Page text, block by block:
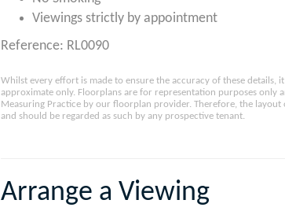
Viewings strictly by appointment
Reference: RL0090
Whilst every effort is made to ensure the accuracy of these details,
approximate only. Floorplans are for representation purposes only
Measuring Practice by our floorplan provider. Therefore, the
and should be regarded as such by any prospective tenant.
Arrange a Viewing